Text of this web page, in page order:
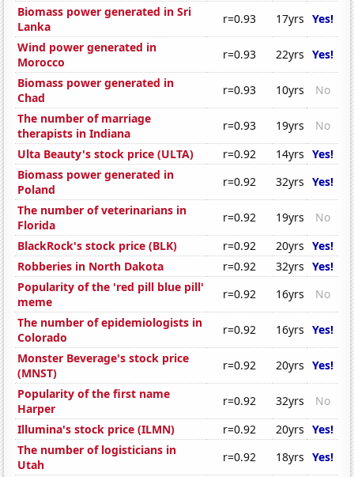
Biomass power generated in Sri
Lanka
r=0.93 17yrs Yes!
Wind power generated in
Morocco
r=0.93 22yrs Yes!
Biomass power generated in
Chad
r=0.93 10yrs
No
The number of marriage
therapists in Indiana
r=0.93 19yrs
No
Ulta Beauty's stock price (ULTA)
r=0.92 14yrs Yes!
Biomass power generated in
Poland
r=0.92 32yrs Yes!
The number of veterinarians in
Florida
r=0.92 19yrs
No
BlackRock's stock price (BLK)
r=0.92 20yrs Yes!
Robberies in North Dakota
r=0.92 32yrs Yes!
Popularity of the 'red pill blue pill'
meme
r=0.92 16yrs
No
The number of epidemiologists in
Colorado
r=0.92 16yrs Yes!
Monster Beverage's stock price
(MNST)
r=0.92 20yrs Yes!
Popularity of the first name
Harper
r=0.92 32yrs
No
Illumina's stock price (ILMN)
r=0.92 20yrs Yes!
The number of logisticians in
Utah
r=0.92 18yrs Yes!